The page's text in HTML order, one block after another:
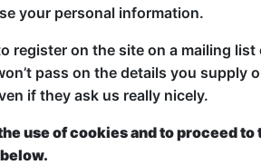
- Free & Unticketed
first-served for everyone. Donations at the end
your personal information.
register on the site on a mailing list
pass on the details you supply
if they ask us really nicely.
use of cookies and to proceed to